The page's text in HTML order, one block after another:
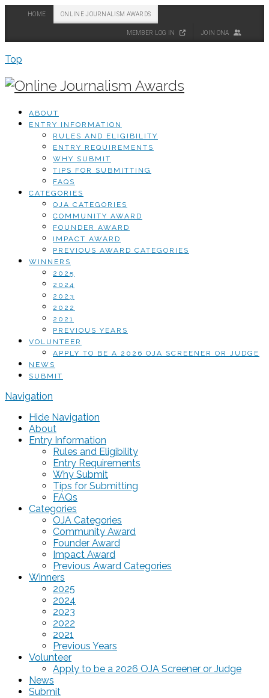
HOME ONLINE JOURNALISM AWARDS
MEMBER LOG IN JOIN ONA
Top
ABOUT
ENTRY INFORMATION
RULES AND ELIGIBILITY
ENTRY REQUIREMENTS
WHY SUBMIT
TIPS FOR SUBMITTING
FAQS
CATEGORIES
OJA CATEGORIES
COMMUNITY AWARD
FOUNDER AWARD
IMPACT AWARD
PREVIOUS AWARD CATEGORIES
WINNERS
2025
2024
2023
2022
2021
PREVIOUS YEARS
VOLUNTEER
APPLY TO BE A 2026 OJA SCREENER OR JUDGE
NEWS
SUBMIT
Navigation
Hide Navigation
About
Entry Information
Rules and Eligibility
Entry Requirements
Why Submit
Tips for Submitting
FAQs
Categories
OJA Categories
Community Award
Founder Award
Impact Award
Previous Award Categories
Winners
2025
2024
2023
2022
2021
Previous Years
Volunteer
Apply to be a 2026 OJA Screener or Judge
News
Submit